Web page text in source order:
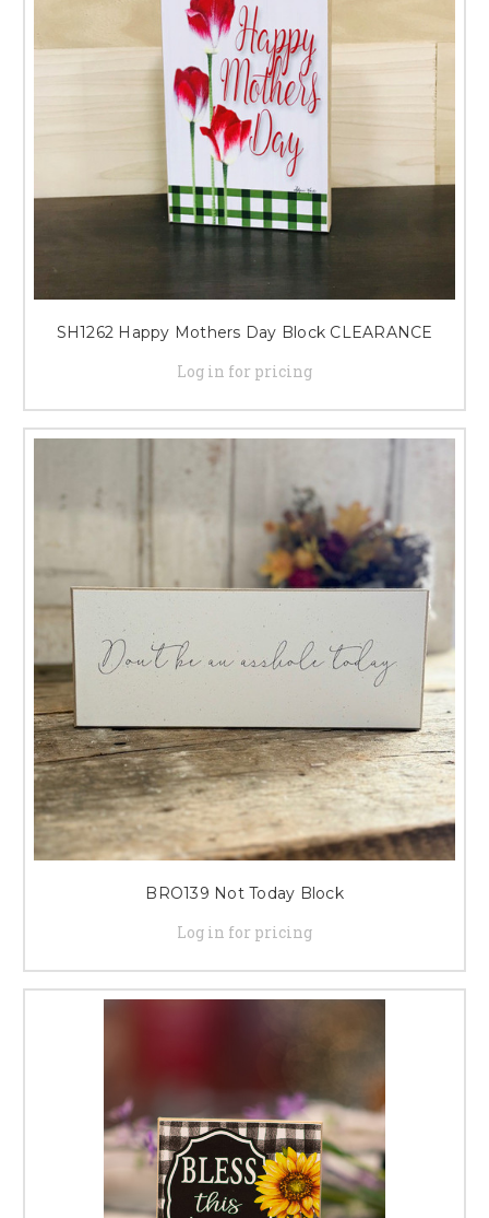
SH1262 Happy Mothers Day Block CLEARANCE
Log in for pricing
BRO139 Not Today Block
Log in for pricing